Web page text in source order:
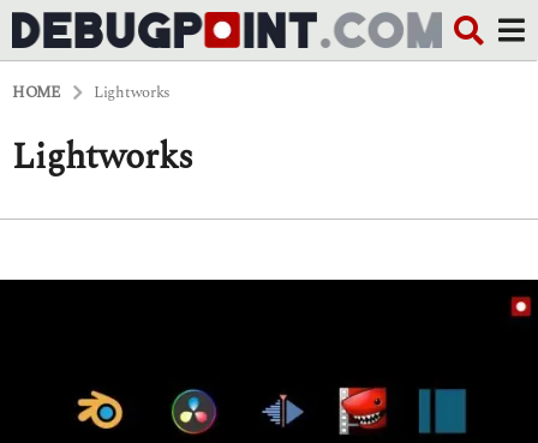
HOME Lightworks
Lightworks